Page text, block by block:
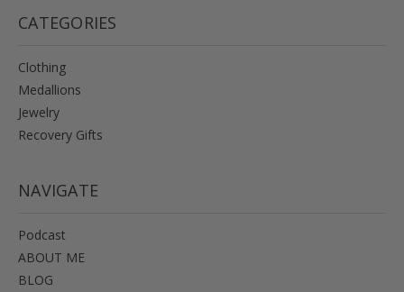
CATEGORIES
Clothing
Medallions
Jewelry
Recovery Gifts
NAVIGATE
Podcast
ABOUT ME
BLOG